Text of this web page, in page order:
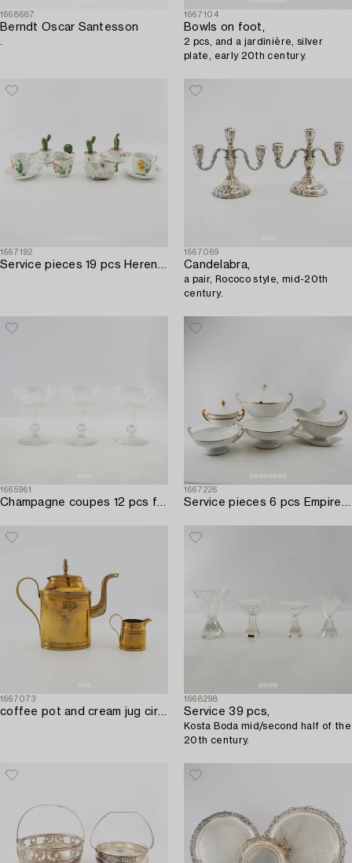
1668687
Berndt Oscar Santesson
1667104
Bowls on foot,
2 pcs, and a jardinière, silver
plate, early 20th century.
1667192
Service pieces 19 pcs Herend Hungary 20th century porcelain.
1667069
Candelabra,
a pair, Rococo style, mid-20th
century.
1665961
Champagne coupes 12 pcs first half of the 20th century.
1667226
Service pieces 6 pcs Empire style including Rörstrand early 20th century porcelain.
1667073
coffee pot and cream jug circa 1900.
1668298
Service 39 pcs,
Kosta Boda mid/second half of the
20th century.